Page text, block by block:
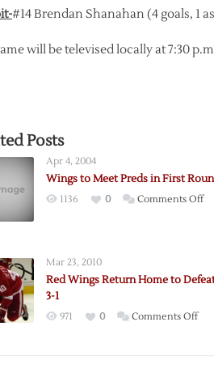
#14 Brendan Shanahan (4 goals, 1
will be televised locally at 7:30
Posts
Apr 4, 2004
Wings to Meet Preds in First
1136 0 Comments Offon
in
Mar 23, 2010
Red Wings Return Home to
3-1
971 0 Comments Offon